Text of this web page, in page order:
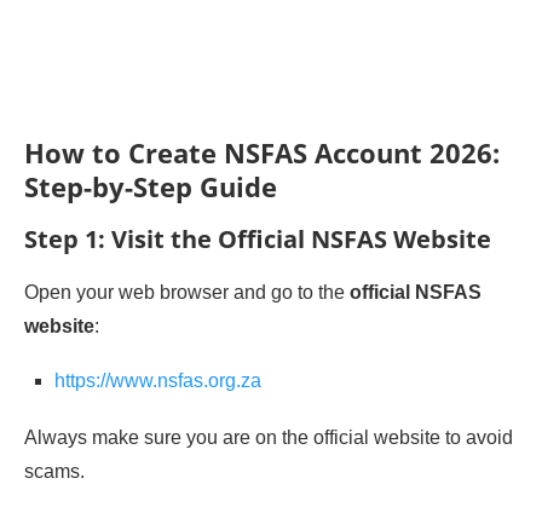
How to Create NSFAS Account 2026:
Step-by-Step Guide
Step 1: Visit the Official NSFAS Website
Open your web browser and go to the official NSFAS
website:
https://www.nsfas.org.za
Always make sure you are on the official website to avoid
scams.